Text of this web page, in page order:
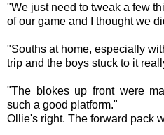
"We just need to tweak a few
of our game and I thought we
"Souths at home, especially
trip and the boys stuck to it
"The blokes up front were
such a good platform."
Ollie's right. The forward pack